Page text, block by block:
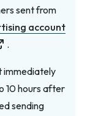
sent from
account
.
immediately
10 hours after
sending